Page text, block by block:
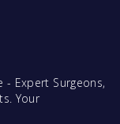
- Expert Surgeons,
Your